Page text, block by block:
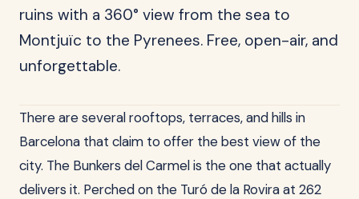
ruins with a 360° view from the sea to
Montjuïc to the Pyrenees. Free, open-air, and
unforgettable.
There are several rooftops, terraces, and hills in
Barcelona that claim to offer the best view of the
city. The Bunkers del Carmel is the one that actually
delivers it. Perched on the Turó de la Rovira at 262